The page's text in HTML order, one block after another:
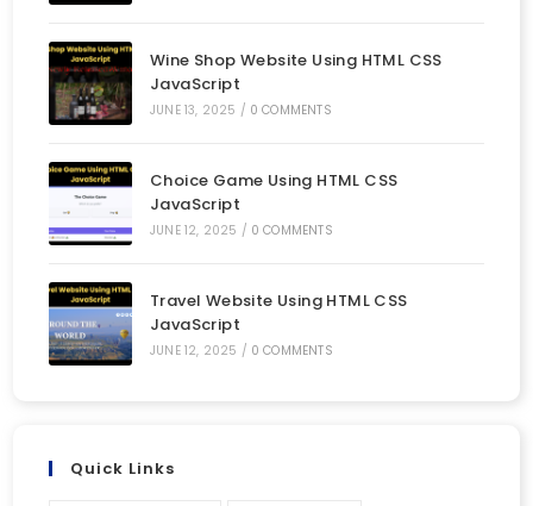
Wine Shop Website Using HTML CSS
JavaScript
JUNE 13, 2025 / 0 COMMENTS
Choice Game Using HTML CSS
JavaScript
JUNE 12, 2025 / 0 COMMENTS
Travel Website Using HTML CSS
JavaScript
JUNE 12, 2025 / 0 COMMENTS
Quick Links